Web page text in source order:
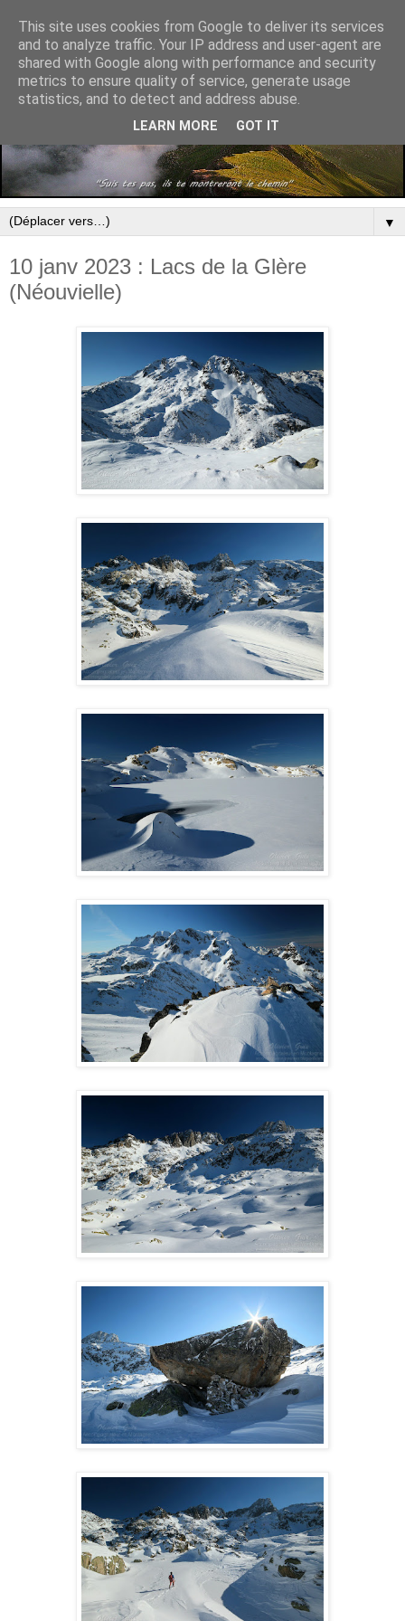
▼
10 janv 2023 : Lacs de la Glère
(Néouvielle)
This site uses cookies from Google to deliver its services
and to analyze traffic. Your IP address and user-agent are
shared with Google along with performance and security
metrics to ensure quality of service, generate usage
statistics, and to detect and address abuse.
LEARN MORE GOT IT